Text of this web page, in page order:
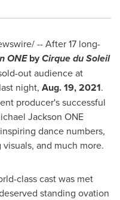
-- After 17 long-
ONEbyCirque du Soleil
out audience at
last night, Aug. 19, 2021.
producer's successful
Jackson ONE
dance numbers,
and much more.
class cast was met
standing ovation